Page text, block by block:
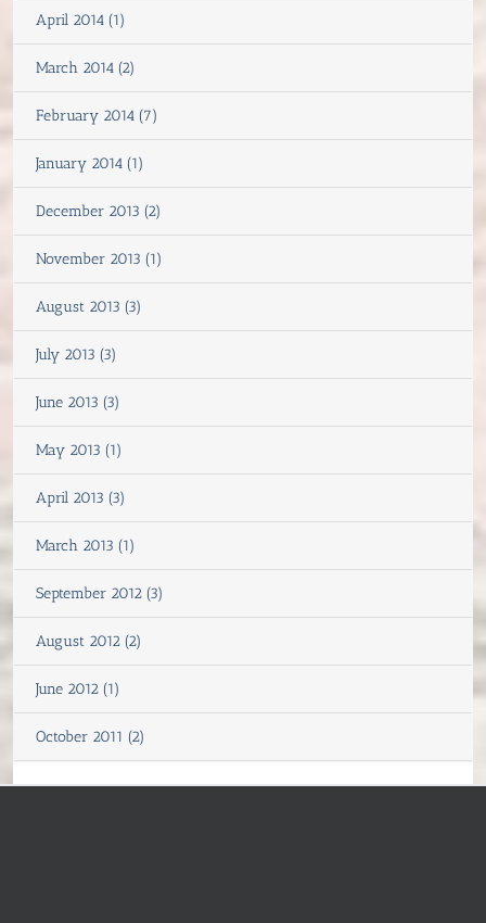
April 2014 (1)
March 2014 (2)
February 2014 (7)
January 2014 (1)
December 2013 (2)
November 2013 (1)
August 2013 (3)
July 2013 (3)
June 2013 (3)
May 2013 (1)
April 2013 (3)
March 2013 (1)
September 2012 (3)
August 2012 (2)
June 2012 (1)
October 2011 (2)